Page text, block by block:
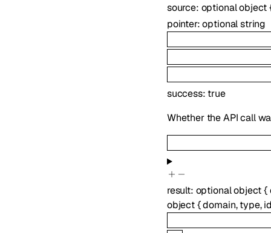
source: optionalobject
pointer:optionalstring
success: true
Whether the API call
result: optionalobject{
object{domain,type,